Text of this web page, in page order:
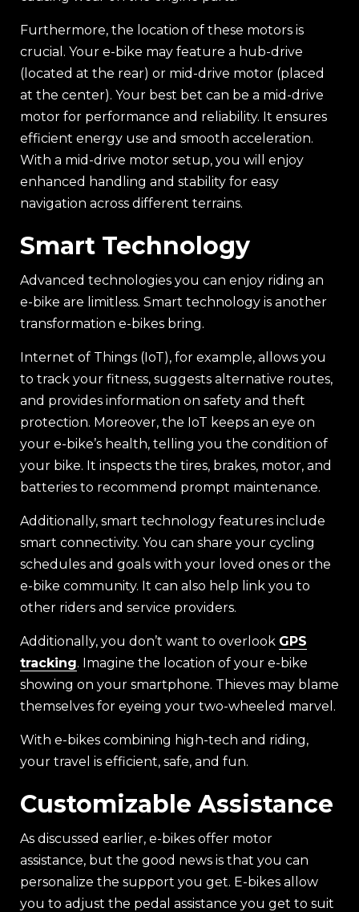
Furthermore, the location of these motors is
crucial. Your e-bike may feature a hub-drive
(located at the rear) or mid-drive motor (placed
at the center). Your best bet can be a mid-drive
motor for performance and reliability. It ensures
efficient energy use and smooth acceleration.
With a mid-drive motor setup, you will enjoy
enhanced handling and stability for easy
navigation across different terrains.
Smart Technology
Advanced technologies you can enjoy riding an
e-bike are limitless. Smart technology is another
transformation e-bikes bring.
Internet of Things (IoT), for example, allows you
to track your fitness, suggests alternative routes,
and provides information on safety and theft
protection. Moreover, the IoT keeps an eye on
your e-bike’s health, telling you the condition of
your bike. It inspects the tires, brakes, motor, and
batteries to recommend prompt maintenance.
Additionally, smart technology features include
smart connectivity. You can share your cycling
schedules and goals with your loved ones or the
e-bike community. It can also help link you to
other riders and service providers.
Additionally, you don’t want to overlook GPS
tracking. Imagine the location of your e-bike
showing on your smartphone. Thieves may blame
themselves for eyeing your two-wheeled marvel.
With e-bikes combining high-tech and riding,
your travel is efficient, safe, and fun.
Customizable Assistance
As discussed earlier, e-bikes offer motor
assistance, but the good news is that you can
personalize the support you get. E-bikes allow
you to adjust the pedal assistance you get to suit